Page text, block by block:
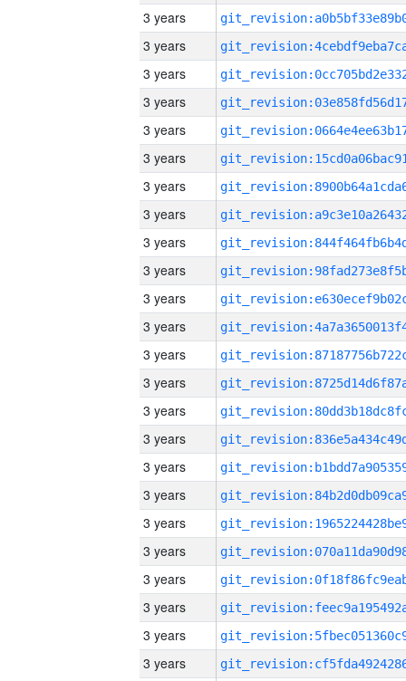
3 years
3 years
3 years
3 years
3 years
3 years
3 years
3 years
3 years
3 years
3 years
3 years
3 years
3 years
3 years
3 years
3 years
3 years
3 years
3 years
3 years
3 years
3 years
3 years